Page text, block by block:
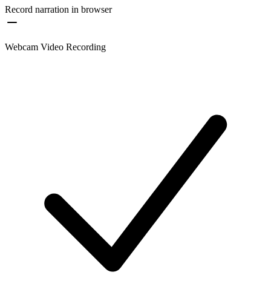
Record narration in browser
Webcam Video Recording